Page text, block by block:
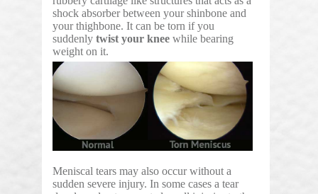
shock absorber between your shinbone and
your thighbone. It can be torn if you
suddenly twist your knee while bearing
weight on it.
Meniscal tears may also occur without a
sudden severe injury. In some cases a tear